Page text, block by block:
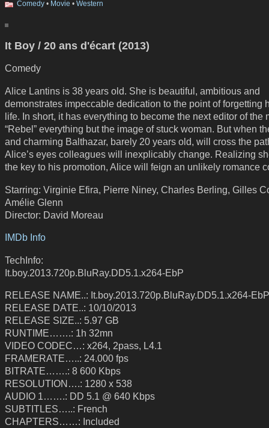
Comedy • Movie • Western
It Boy / 20 ans d'écart (2013)
Comedy
Alice Lantins is 38 years old. She is beautiful, ambitious and
demonstrates impeccable dedication to the point of forgetting
life. In short, it has everything to become the next editor of the
“Rebel” everything but the image of stuck woman. But when
and charming Balthazar, barely 20 years old, will cross the
Alice’s eyes colleagues will inexplicably change. Realizing
the key to his promotion, Alice will feign an unlikely romance
Starring: Virginie Efira, Pierre Niney, Charles Berling, Gilles
Amélie Glenn
Director: David Moreau
IMDb Info
TechInfo:
It.boy.2013.720p.BluRay.DD5.1.x264-EbP
RELEASE NAME..: It.boy.2013.720p.BluRay.DD5.1.x264-EbP
RELEASE DATE..: 10/10/2013
RELEASE SIZE..: 5.97 GB
RUNTIME…….: 1h 32mn
VIDEO CODEC…: x264, 2pass, L4.1
FRAMERATE…..: 24.000 fps
BITRATE…….: 8 600 Kbps
RESOLUTION….: 1280 x 538
AUDIO 1…….: DD 5.1 @ 640 Kbps
SUBTITLES…..: French
CHAPTERS……: Included